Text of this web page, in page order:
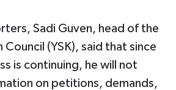
Sadi Guven, head of the
(YSK), said that since
is continuing, he will not
on petitions, demands,